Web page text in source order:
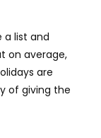
a list and
on average,
are
of giving the